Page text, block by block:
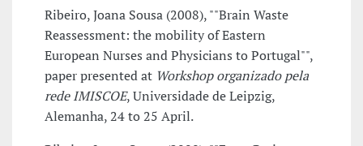
Ribeiro, Joana Sousa (2008), ""Brain Waste
Reassessment: the mobility of Eastern
European Nurses and Physicians to Portugal"",
paper presented at Workshop organizado pela
rede IMISCOE, Universidade de Leipzig,
Alemanha, 24 to 25 April.